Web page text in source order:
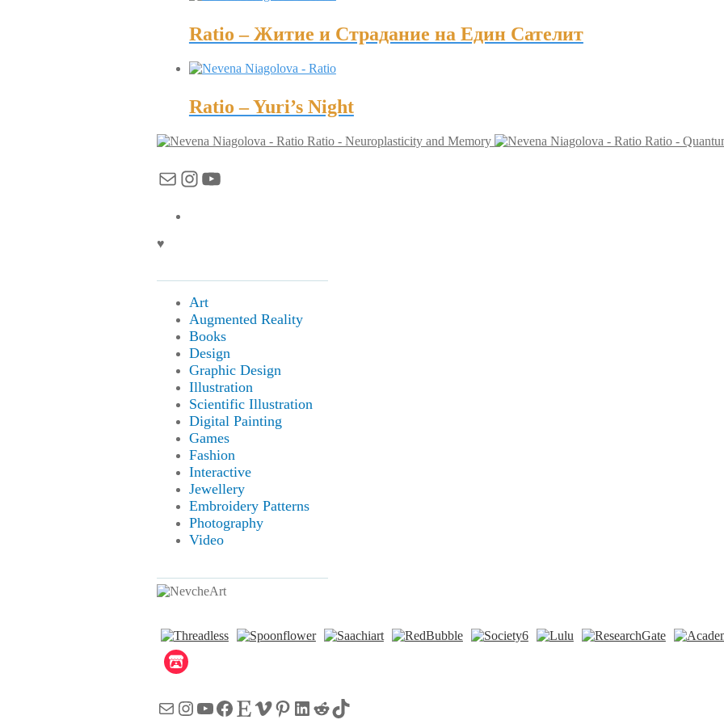
Ratio – Житие и Страдание на Един Сателит
Ratio – Yuri’s Night
Ratio - Neuroplasticity and Memory Ratio -
MailInstagram
YouTube
♥
Art
Augmented Reality
Books
Design
Graphic Design
Illustration
Scientific Illustration
Digital Painting
Games
Fashion
Interactive
Jewellery
Embroidery Patterns
Photography
Video
MailInstagram
YouTube
Facebook
EtsyVimeo
Pinterest
LinkedIn
RedditTikTok